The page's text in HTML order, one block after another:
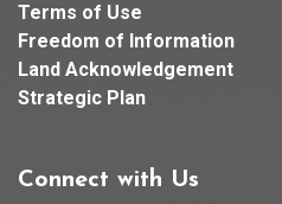
Terms of Use
Freedom of Information
Land Acknowledgement
Strategic Plan
Connect with Us